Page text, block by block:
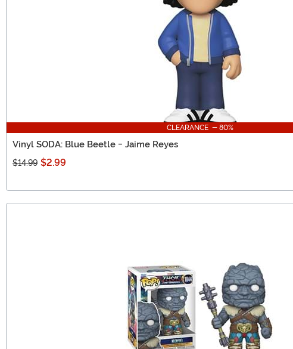
CLEARANCE - 80%
Vinyl SODA: Blue Beetle - Jaime Reyes
$14.99 $2.99